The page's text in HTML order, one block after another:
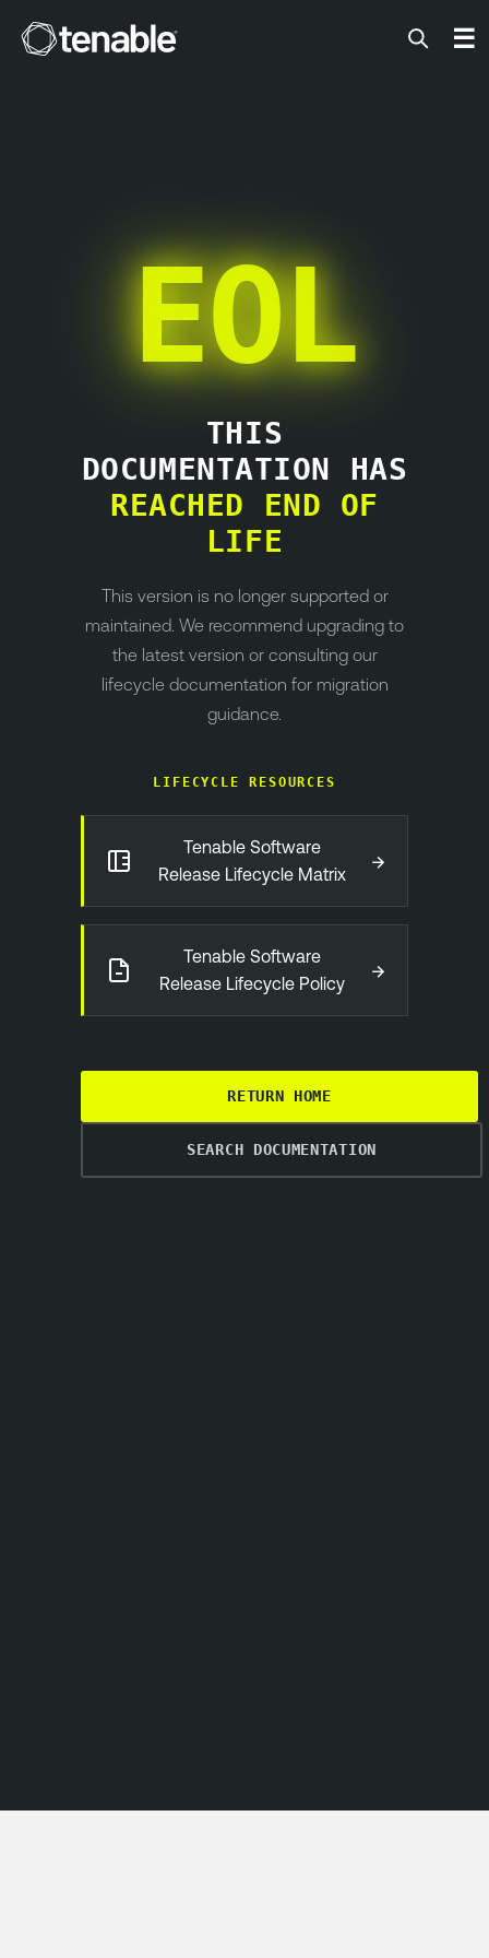
Tenable ☰
EOL
THIS
DOCUMENTATION HAS
REACHED END OF
LIFE
This version is no longer supported or
maintained. We recommend upgrading to
the latest version or consulting our
lifecycle documentation for migration
guidance.
LIFECYCLE RESOURCES
Tenable Software
Release Lifecycle Matrix
→
Tenable Software
Release Lifecycle Policy
→
RETURN HOME
SEARCH DOCUMENTATION